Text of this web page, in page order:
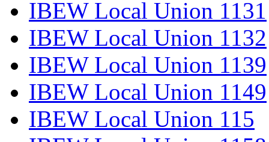
IBEW Local Union 1131
IBEW Local Union 1132
IBEW Local Union 1139
IBEW Local Union 1149
IBEW Local Union 115